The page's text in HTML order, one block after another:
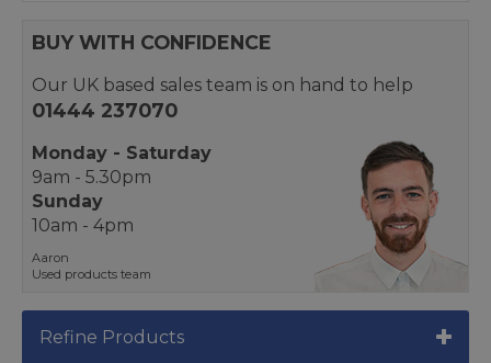
BUY WITH CONFIDENCE
Our UK based sales team is on hand to help
01444 237070
Monday - Saturday
9am - 5.30pm
Sunday
10am - 4pm
Aaron
Used products team
Refine Products